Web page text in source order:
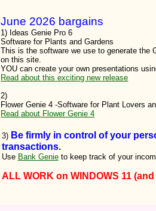
June 2026 bargains
1) Ideas Genie Pro 6
Software for Plants and Gardens
This is the software we use to generate the
on this site.
YOU can create your own presentations
Read about this exciting new release
2)
Flower Genie 4 -Software for Plant Lovers
Read about Flower Genie 4
3) Be firmly in control of your
transactions.
Use Bank Genieto keep track of your
ALL WORK on WINDOWS 11